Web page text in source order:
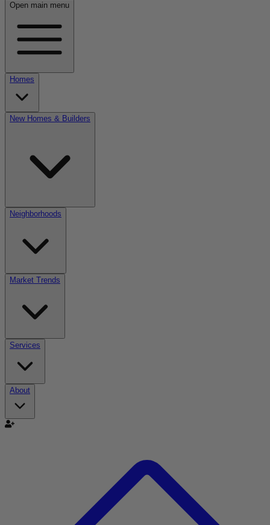
Open main menu
Homes
New Homes & Builders
Neighborhoods
Market Trends
Services
About